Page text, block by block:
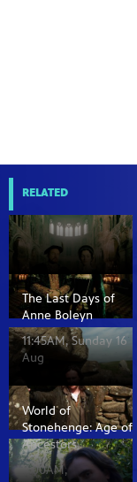
RELATED
The Last Days of
Anne Boleyn
11:45AM, Sunday 16
Aug
World of
Stonehenge: Age of
Ancestors
8:00AM,